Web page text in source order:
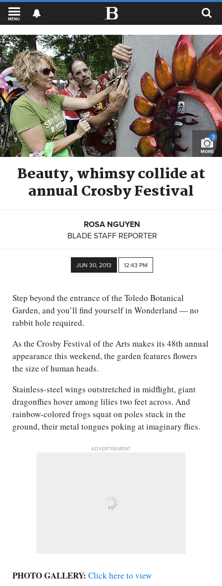
MENU
3
MORE
Beauty, whimsy collide at
annual Crosby Festival
ROSA NGUYEN
BLADE STAFF REPORTER
JUN 30, 2013 12:43 PM
Step beyond the entrance of the Toledo Botanical
Garden, and you’ll find yourself in Wonderland — no
rabbit hole required.
As the Crosby Festival of the Arts makes its 48th annual
appearance this weekend, the garden features flowers
the size of human heads.
Stainless-steel wings outstretched in midflight, giant
dragonflies hover among lilies two feet across. And
rainbow-colored frogs squat on poles stuck in the
ground, their metal tongues poking at imaginary flies.
ADVERTISEMENT
PHOTO GALLERY: Click here to view